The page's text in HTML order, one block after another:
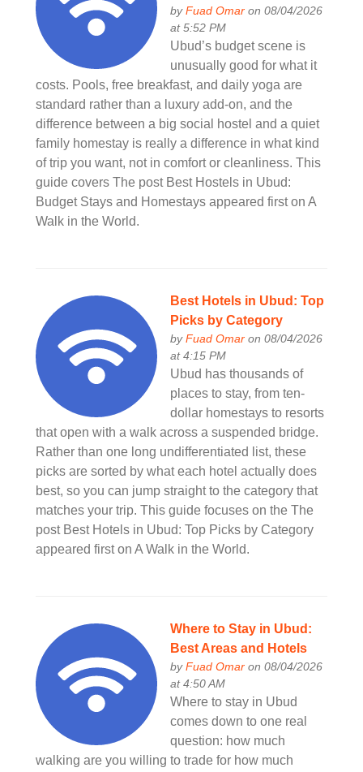
byFuad Omaron 08/04/2026
at 5:52 PM
Ubud’s budget scene is
unusually good for what it
costs. Pools, free breakfast, and daily yoga are
standard rather than a luxury add-on, and the
difference between a big social hostel and a quiet
family homestay is really a difference in what kind
of trip you want, not in comfort or cleanliness. This
guide covers The post Best Hostels in Ubud:
Budget Stays and Homestays appeared first on A
Walk in the World.
Best Hotels in Ubud: Top
Picks by Category
byFuad Omaron 08/04/2026
at 4:15 PM
Ubud has thousands of
places to stay, from ten-
dollar homestays to resorts
that open with a walk across a suspended bridge.
Rather than one long undifferentiated list, these
picks are sorted by what each hotel actually does
best, so you can jump straight to the category that
matches your trip. This guide focuses on the The
post Best Hotels in Ubud: Top Picks by Category
appeared first on A Walk in the World.
Where to Stay in Ubud:
Best Areas and Hotels
byFuad Omaron 08/04/2026
at 4:50 AM
Where to stay in Ubud
comes down to one real
question: how much
walking are you willing to trade for how much